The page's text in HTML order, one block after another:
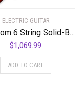
ELECTRIC GUITAR
Hagstrom 6 String Solid-Body Electric Guitar, Right, Golden Eagle Burst (ULMAX-GEB)
$1,069.99
ADD TO CART